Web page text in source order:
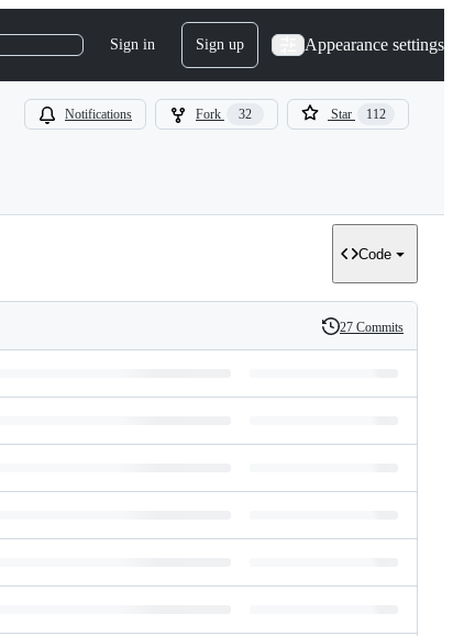
Sign in Sign up Appearance settings
Notifications Fork 32 Star 112
Code
History
27 Commits